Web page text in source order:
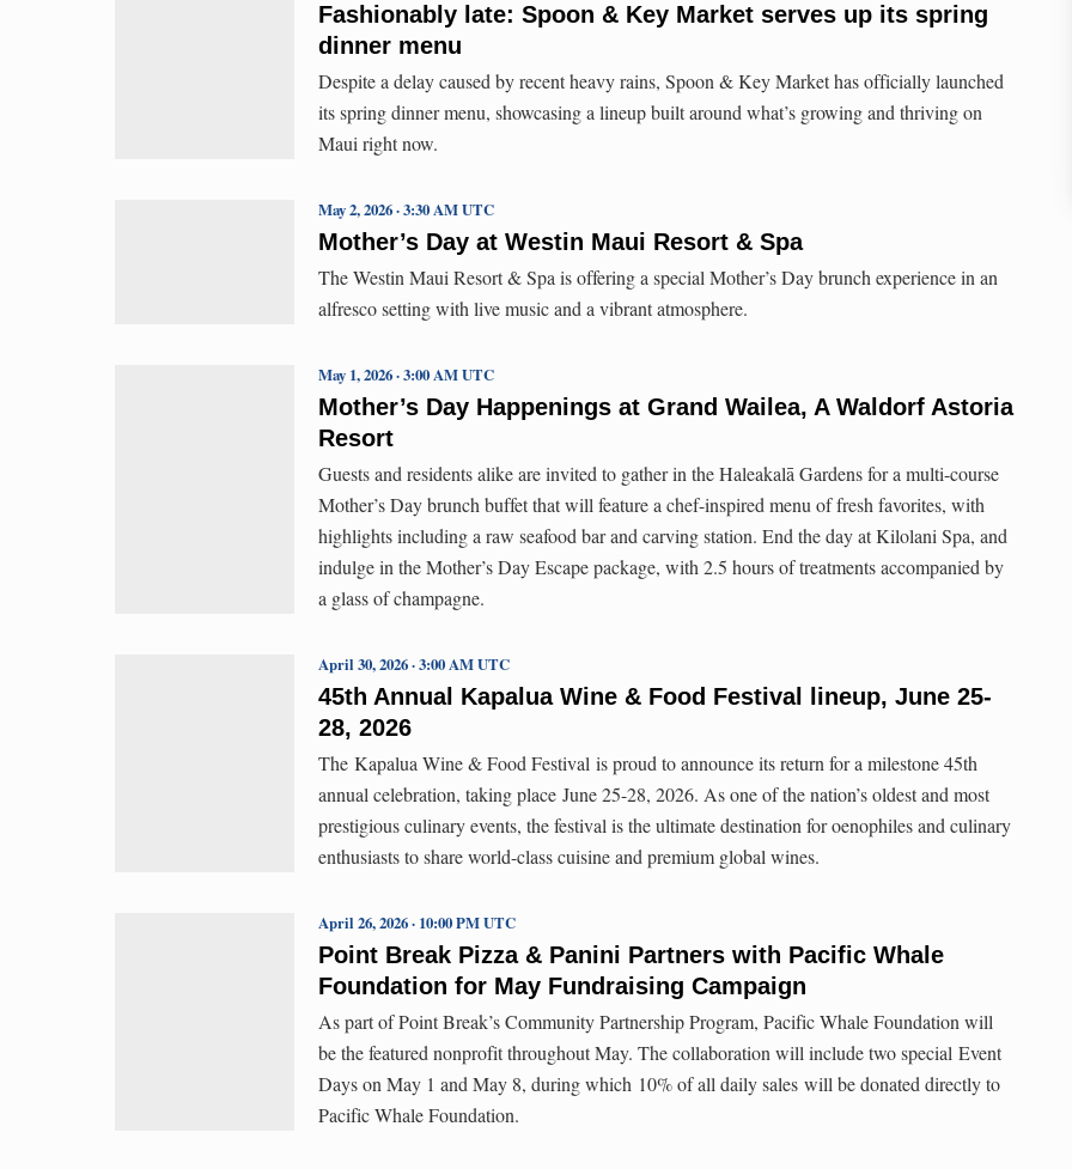
Fashionably late: Spoon & Key Market serves up its spring
dinner menu
Despite a delay caused by recent heavy rains, Spoon & Key Market has officially launched
its spring dinner menu, showcasing a lineup built around what’s growing and thriving on
Maui right now.
Mother’s Day at Westin Maui Resort & Spa
May 2, 2026 · 3:30 AM UTC
The Westin Maui Resort & Spa is offering a special Mother’s Day brunch experience in an
alfresco setting with live music and a vibrant atmosphere.
Mother’s Day Happenings at Grand Wailea, A Waldorf Astoria
Resort
May 1, 2026 · 3:00 AM UTC
Guests and residents alike are invited to gather in the Haleakalā Gardens for a multi-course
Mother’s Day brunch buffet that will feature a chef-inspired menu of fresh favorites, with
highlights including a raw seafood bar and carving station. End the day at Kilolani Spa, and
indulge in the Mother’s Day Escape package, with 2.5 hours of treatments accompanied by
a glass of champagne.
45th Annual Kapalua Wine & Food Festival lineup, June 25-
28, 2026
April 30, 2026 · 3:00 AM UTC
The Kapalua Wine & Food Festival is proud to announce its return for a milestone 45th
annual celebration, taking place June 25-28, 2026. As one of the nation’s oldest and most
prestigious culinary events, the festival is the ultimate destination for oenophiles and culinary
enthusiasts to share world-class cuisine and premium global wines.
Point Break Pizza & Panini Partners with Pacific Whale
Foundation for May Fundraising Campaign
April 26, 2026 · 10:00 PM UTC
As part of Point Break’s Community Partnership Program, Pacific Whale Foundation will
be the featured nonprofit throughout May. The collaboration will include two special Event
Days on May 1 and May 8, during which 10% of all daily sales will be donated directly to
Pacific Whale Foundation.